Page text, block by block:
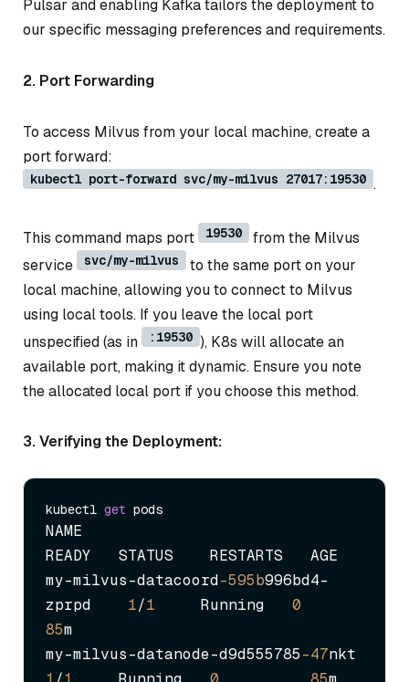
Pulsar and enabling Kafka tailors the deployment to
our specific messaging preferences and requirements.
2. Port Forwarding
To access Milvus from your local machine, create a
port forward:
kubectl port-forward svc/my-milvus 27017:19530 .
This command maps port 19530
from the Milvus
service
svc/my-milvus
to the same port on your
local machine, allowing you to connect to Milvus
using local tools. If you leave the local port
unspecified (as in
:19530 ), K8s will allocate an
available port, making it dynamic. Ensure you note
the allocated local port if you choose this method.
3. Verifying the Deployment:
kubectl get
NAME
READY   STATUS    RESTARTS   AGE
my-milvus-datacoord-595b996bd4-
zprpd 1/1
     Running
0
85m
my-milvus-datanode-d9d555785-47